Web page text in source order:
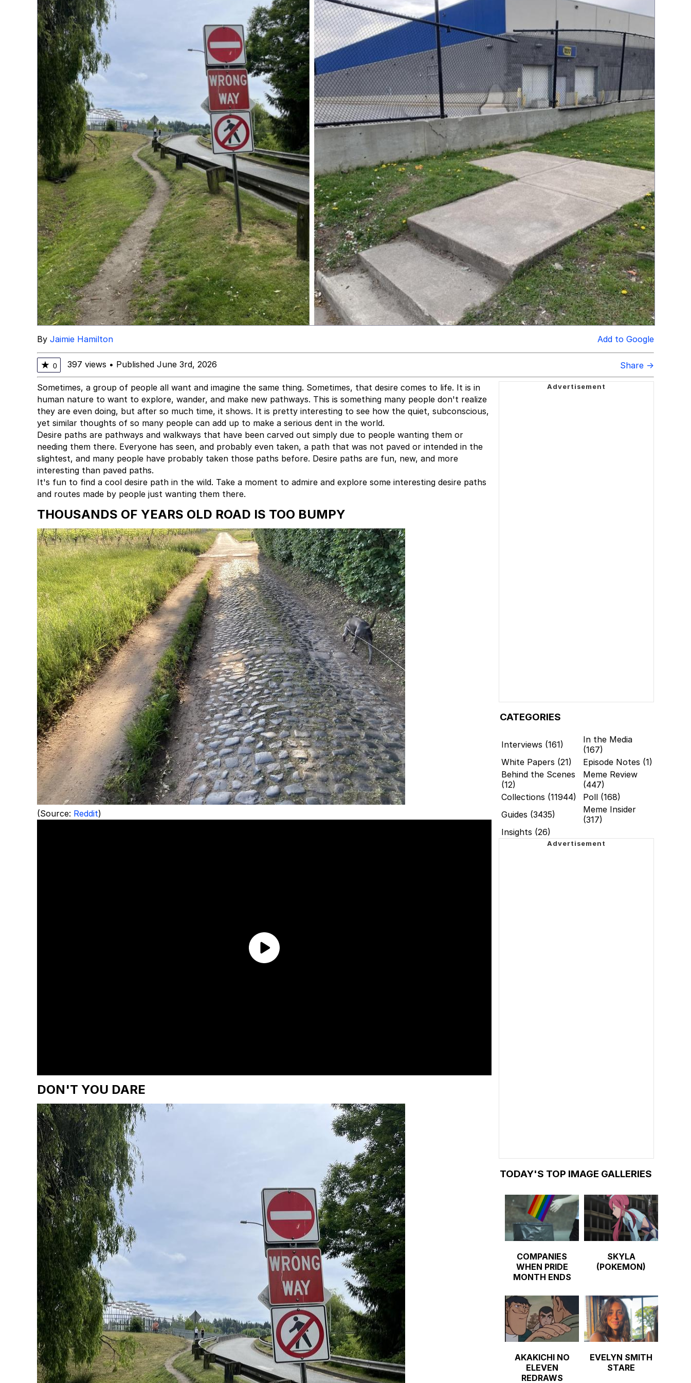
By Jaimie Hamilton Add to Google
★ 0 397 views • Published June 3rd, 2026 Share →
Sometimes, a group of people all want and imagine the same thing. Sometimes, that desire comes to life. It is in
human nature to want to explore, wander, and make new pathways. This is something many people don't realize
they are even doing, but after so much time, it shows. It is pretty interesting to see how the quiet, subconscious,
yet similar thoughts of so many people can add up to make a serious dent in the world.
Desire paths are pathways and walkways that have been carved out simply due to people wanting them or
needing them there. Everyone has seen, and probably even taken, a path that was not paved or intended in the
slightest, and many people have probably taken those paths before. Desire paths are fun, new, and more
interesting than paved paths.
It's fun to find a cool desire path in the wild. Take a moment to admire and explore some interesting desire paths
and routes made by people just wanting them there.
THOUSANDS OF YEARS OLD ROAD IS TOO BUMPY
(Source: Reddit)
DON'T YOU DARE
CATEGORIES
Interviews (161)
In the Media
(167)
White Papers (21)
Episode Notes (1)
Behind the Scenes
(12)
Meme Review
(447)
Collections (11944)
Poll (168)
Guides (3435)
Meme Insider
(317)
Insights (26)
TODAY'S TOP IMAGE GALLERIES
COMPANIES
WHEN PRIDE
MONTH ENDS
SKYLA
(POKEMON)
AKAKICHI NO
ELEVEN
REDRAWS
EVELYN SMITH
STARE